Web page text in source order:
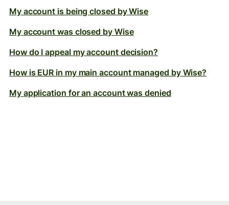
My account is being closed by Wise
My account was closed by Wise
How do I appeal my account decision?
How is EUR in my main account managed by Wise?
My application for an account was denied